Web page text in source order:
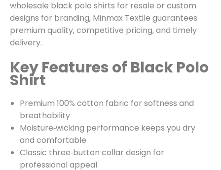
wholesale black polo shirts for resale or custom
designs for branding, Minmax Textile guarantees
premium quality, competitive pricing, and timely
delivery.
Key Features of Black Polo
Shirt
Premium 100% cotton fabric for softness and
breathability
Moisture‑wicking performance keeps you dry
and comfortable
Classic three‑button collar design for
professional appeal